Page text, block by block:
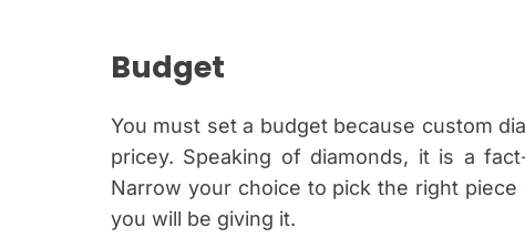
Budget
You must set a budget because custom
pricey. Speaking of diamonds, it is a
Narrow your choice to pick the right
you will be giving it.